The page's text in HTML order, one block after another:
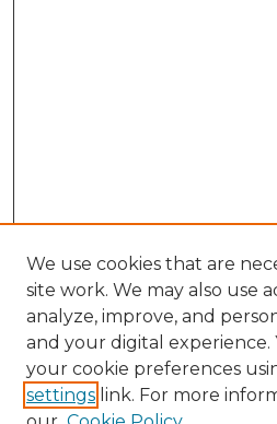
We use cookies that are
site work. We may also use
analyze, improve, and
and your digital experience.
your cookie preferences
settings link. For more